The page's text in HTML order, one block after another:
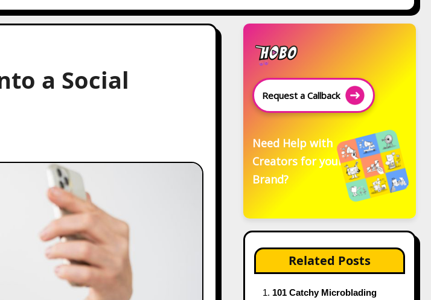
a Social
Request a Callback
Need Help with
Creators for your
Brand?
Related Posts
101 Catchy Microblading